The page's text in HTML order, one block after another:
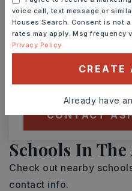
ASAP
TOUR IN PERSON
CONTACT
Schools In The
Check out nearby
contact info.
voice call, text message or
Houses Search. Consent is not
rates may apply. Msg frequency
Privacy Policy
CREATE
Already have